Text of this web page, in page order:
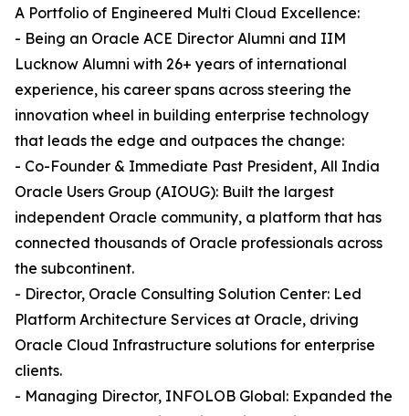
A Portfolio of Engineered Multi Cloud Excellence:
- Being an Oracle ACE Director Alumni and IIM
Lucknow Alumni with 26+ years of international
experience, his career spans across steering the
innovation wheel in building enterprise technology
that leads the edge and outpaces the change:
- Co-Founder & Immediate Past President, All India
Oracle Users Group (AIOUG): Built the largest
independent Oracle community, a platform that has
connected thousands of Oracle professionals across
the subcontinent.
- Director, Oracle Consulting Solution Center: Led
Platform Architecture Services at Oracle, driving
Oracle Cloud Infrastructure solutions for enterprise
clients.
- Managing Director, INFOLOB Global: Expanded the